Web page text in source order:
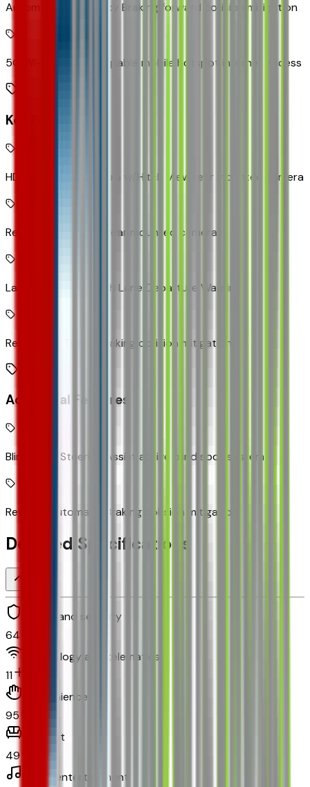
Automatic Emergency Braking forward collision mitigation
5G Wi-Fi Hotspot capable mobile hotspot internet access
Key Features
HD Rear Vision Camera w/Hitch View rear mounted camera
Rear Vision Camera rear mounted camera
Lane Keep Assist with Lane Departure Warning
Rear Cross Traffic Braking collision mitigation
Additional Features
Blind Zone Steering Assist active blind spot system
Reverse Automatic Braking collision mitigation
Detailed Specifications
Safety and security
64
Technology and telematics
11
Convenience
95
Comfort
49
In-car entertainment